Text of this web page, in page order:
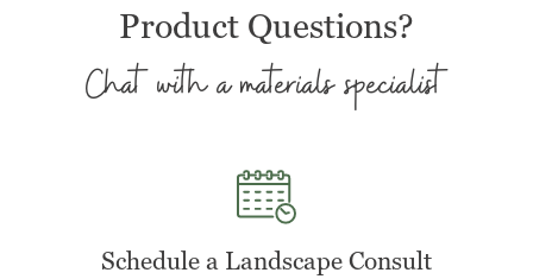
Product Questions?
Chat with a materials specialist
Schedule a Landscape Consult